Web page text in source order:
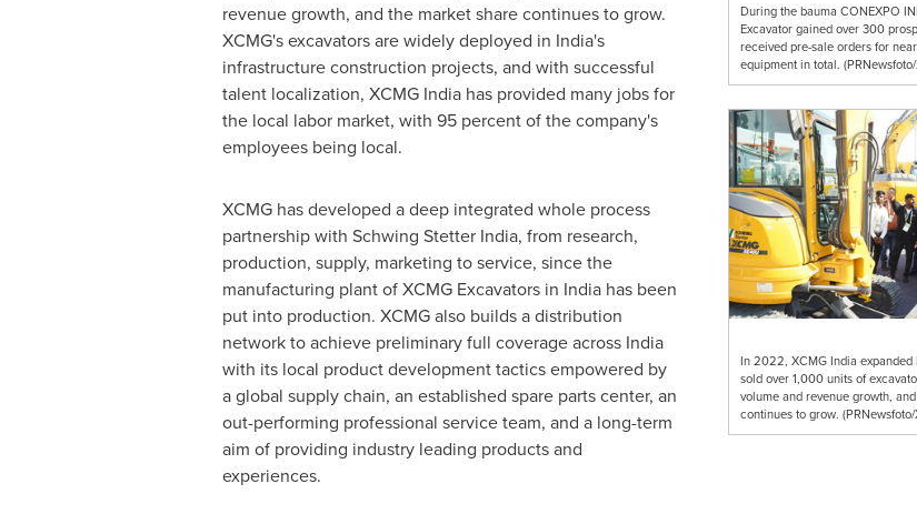
During the bauma CONEXPO
Excavator gained over 300
received pre-sale orders for
equipment in total.
In 2022, XCMG India expanded
sold over 1,000 units of
volume and revenue growth,
continues to grow.
revenue growth, and the market share continues to grow.
XCMG's excavators are widely deployed in India's
infrastructure construction projects, and with successful
talent localization, XCMG India has provided many jobs for
the local labor market, with 95 percent of the company's
employees being local.
XCMG has developed a deep integrated whole process
partnership with Schwing Stetter India, from research,
production, supply, marketing to service, since the
manufacturing plant of XCMG Excavators in Indiahas been
put into production. XCMG also builds a distribution
network to achieve preliminary full coverage across India
with its local product development tactics empowered by
a global supply chain, an established spare parts center, an
out-performing professional service team, and a long-term
aim of providing industry leading products and
experiences.